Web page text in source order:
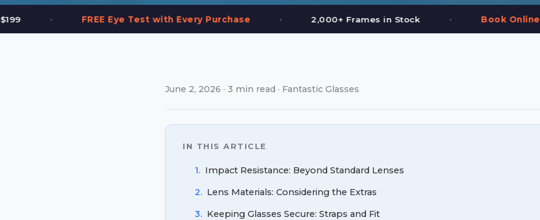
Test with Every Purchase • 2,000+ Frames in Stock • Book Online or Call (587) 997-3937
June 2, 2026 · 3 min read · Fantastic Glasses
IN THIS ARTICLE
1. Impact Resistance: Beyond Standard Lenses
2. Lens Materials: Considering the Extras
3. Keeping Glasses Secure: Straps and Fit